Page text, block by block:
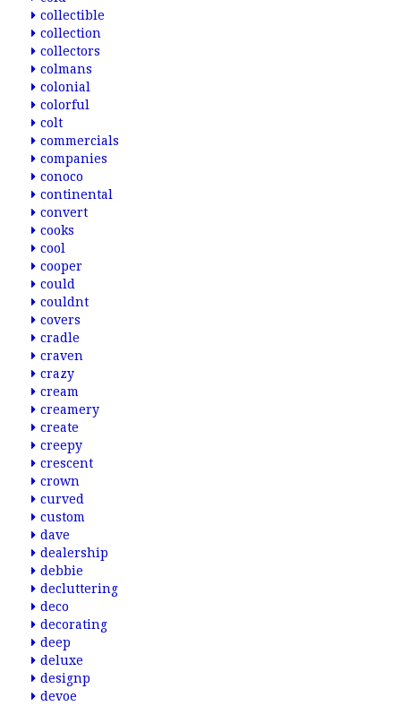
collectible
collection
collectors
colmans
colonial
colorful
colt
commercials
companies
conoco
continental
convert
cooks
cool
cooper
could
couldnt
covers
cradle
craven
crazy
cream
creamery
create
creepy
crescent
crown
curved
custom
dave
dealership
debbie
decluttering
deco
decorating
deep
deluxe
designp
devoe